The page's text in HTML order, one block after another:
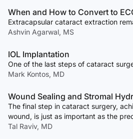
When and How to Convert to
Extracapsular cataract extraction
Ashvin Agarwal, MS
IOL Implantation
One of the last steps of cataract
Mark Kontos, MD
Wound Sealing and Stromal
The final step in cataract surgery,
wound, is just as important as the
Tal Raviv, MD